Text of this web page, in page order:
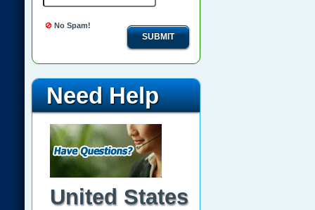
No Spam!
SUBMIT
Need Help
United States